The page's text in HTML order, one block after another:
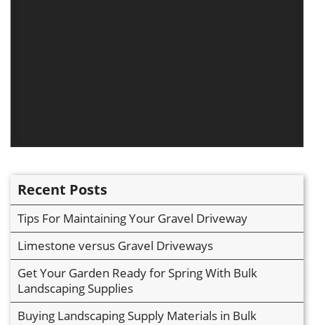
Recent Posts
Tips For Maintaining Your Gravel Driveway
Limestone versus Gravel Driveways
Get Your Garden Ready for Spring With Bulk
Landscaping Supplies
Buying Landscaping Supply Materials in Bulk